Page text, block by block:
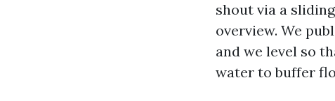
shout via a
overview. We
and we level so
water to buffer